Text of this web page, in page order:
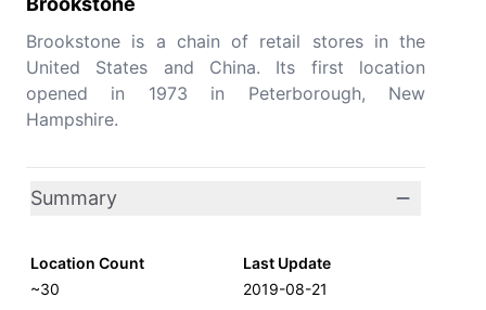
Brookstone is a chain of retail stores in the
United States and China. Its first location
opened in 1973 in Peterborough, New
Hampshire.
Summary
Location Count
~30
Last Update
2019-08-21